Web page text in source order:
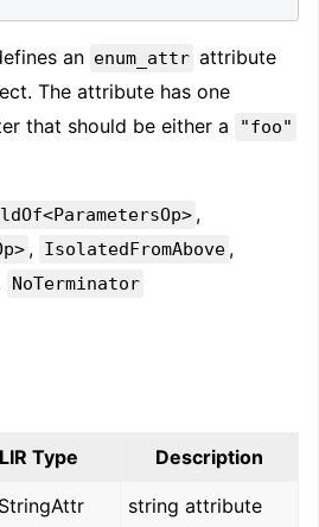
an enum_attr attribute
The attribute has one
that should be either a "foo"
,
, IsolatedFromAbove ,
NoTerminator
Type Description
string attribute